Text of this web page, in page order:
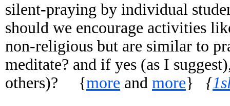
silent-praying by individual
should we encourage activities
non-religious but are similar to
meditate? and if yes (as I
others)? {more and more} {